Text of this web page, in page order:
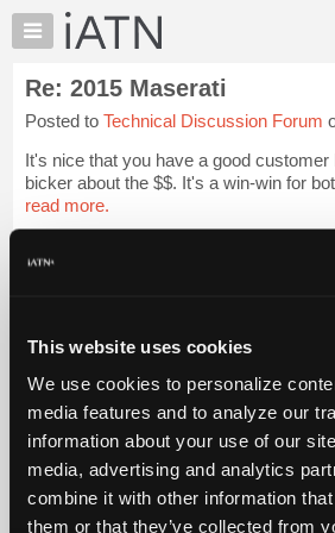
This website uses cookies
We use cookies to personalize
media features and to analyze our
information about your use of our
media, advertising and analytics
combine it with other information
them or that they’ve collected from
×
Auto
Pros
Member
Benefits
TechHelp
Knowledge
My
Marketplace
Chat
Pricing
About
Us
Re: 2015 Maserati
Posted to Technical Discussion Forum
It's nice that you have a good
bicker about the $$. It's a win-win for
read more.
iATN Members:
Vehicle Owners:
Find a nearby iATN member to repair
Member Benefits Members Only Repair
Join iATN
Video
About Us
Contact Us Sitemap Press Kit
Your Rights
FAQ